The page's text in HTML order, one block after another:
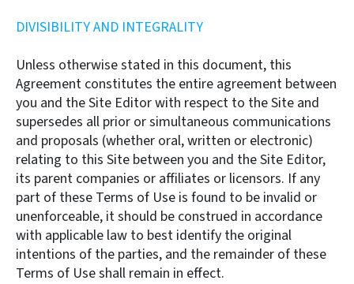
DIVISIBILITY AND INTEGRALITY
Unless otherwise stated in this document, this
Agreement constitutes the entire agreement between
you and the Site Editor with respect to the Site and
supersedes all prior or simultaneous communications
and proposals (whether oral, written or electronic)
relating to this Site between you and the Site Editor,
its parent companies or affiliates or licensors. If any
part of these Terms of Use is found to be invalid or
unenforceable, it should be construed in accordance
with applicable law to best identify the original
intentions of the parties, and the remainder of these
Terms of Use shall remain in effect.